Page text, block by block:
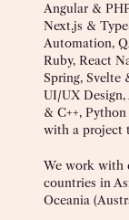
Angular &
Next.js &
Automation,
Ruby, React
Spring, Svelte
UI/UX Design,
& C++,
with a project
We work with
countries in
Oceania